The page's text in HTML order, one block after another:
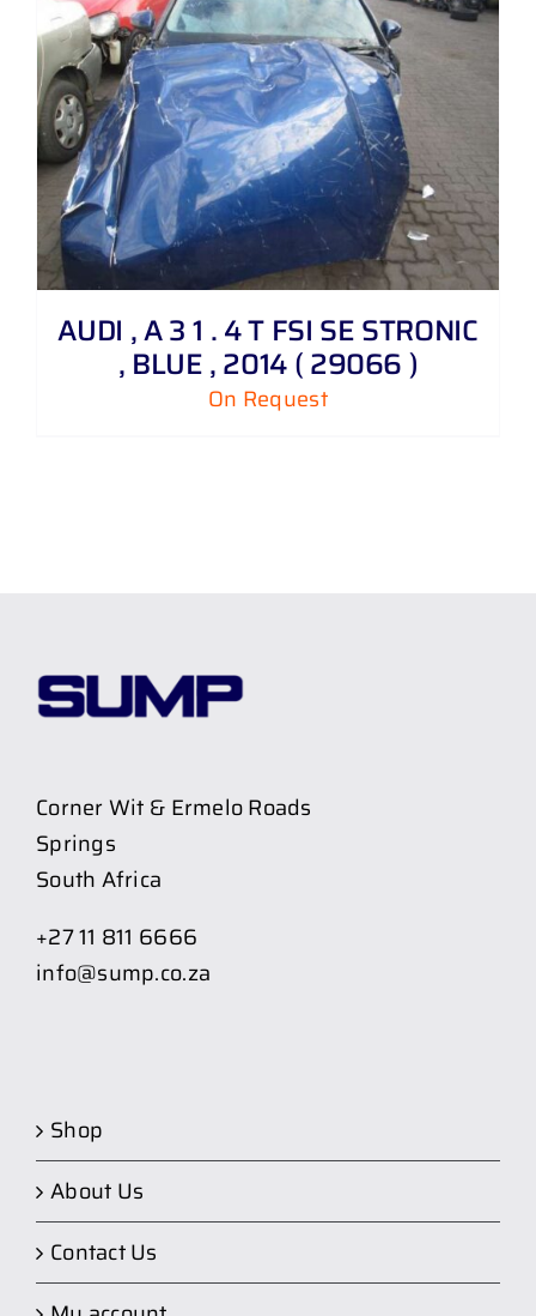
AUDI , A 3 1 . 4 T FSI SE STRONIC
, BLUE , 2014 ( 29066 )
On Request
Corner Wit & Ermelo Roads
Springs
South Africa
+27 11 811 6666
info@sump.co.za
Shop
About Us
Contact Us